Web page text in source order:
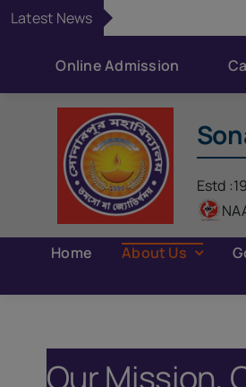
SkipLatest News
Online Admission
Estd
Home About Us
Our Mission,